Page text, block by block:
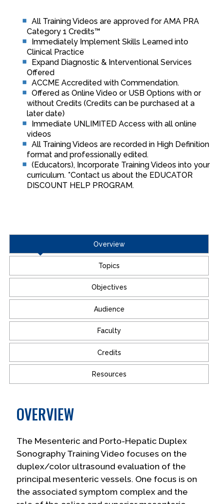
All Training Videos are approved for AMA PRA
Category 1 Credits™
Immediately Implement Skills Learned into
Clinical Practice
Expand Diagnostic & Interventional Services
Offered
ACCME Accredited with Commendation.
Offered as Online Video or USB Options with or
without Credits (Credits can be purchased at a
later date)
Immediate UNLIMITED Access with all online
videos
All Training Videos are recorded in High Definition
format and professionally edited.
(Educators), Incorporate Training Videos into your
curriculum. *Contact us about the EDUCATOR
DISCOUNT HELP PROGRAM.
Overview
Topics
Objectives
Audience
Faculty
Credits
Resources
OVERVIEW
The Mesenteric and Porto-Hepatic Duplex
Sonography Training Video focuses on the
duplex/color ultrasound evaluation of the
principal mesenteric vessels. One focus is on
the associated symptom complex and the